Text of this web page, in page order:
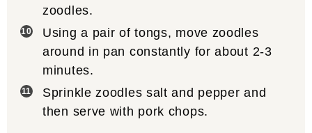
zoodles.
Using a pair of tongs, move zoodles
around in pan constantly for about 2-3
minutes.
Sprinkle zoodles salt and pepper and
then serve with pork chops.